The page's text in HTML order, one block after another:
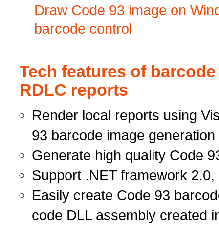
Draw Code 93 image on
barcode control
Tech features of
RDLC reports
Render local reports using
93 barcode image
Generate high quality Code
Support .NET framework
Easily create Code 93
code DLL assembly created